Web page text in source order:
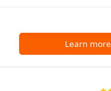
Learn more